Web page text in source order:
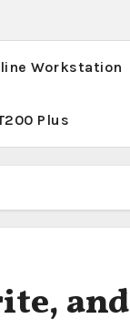
Workstation
Plus
and